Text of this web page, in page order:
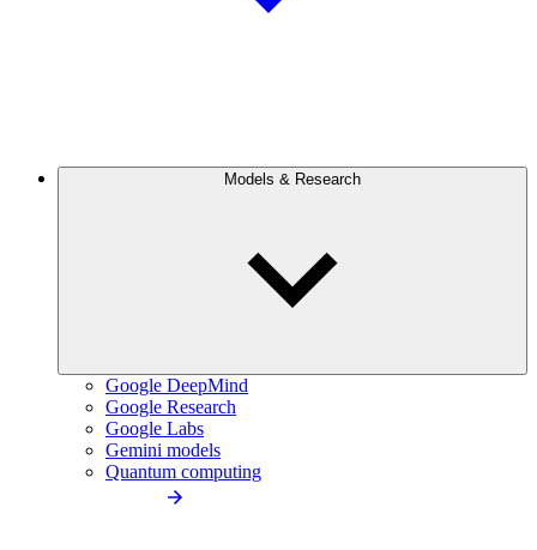
Models & Research
Google DeepMind
Google Research
Google Labs
Gemini models
Quantum computing